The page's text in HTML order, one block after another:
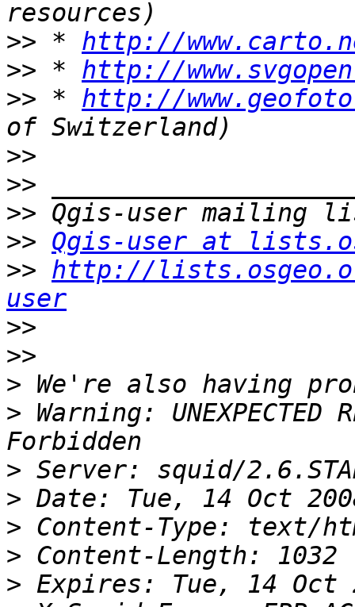
>> * http://
>> * http://
>> * http://
>>
>>
>>
>> Qgis-user at
>> http://
user
>>
>>
>
> Warning: UNEXPECTED
>
>
>
>
>